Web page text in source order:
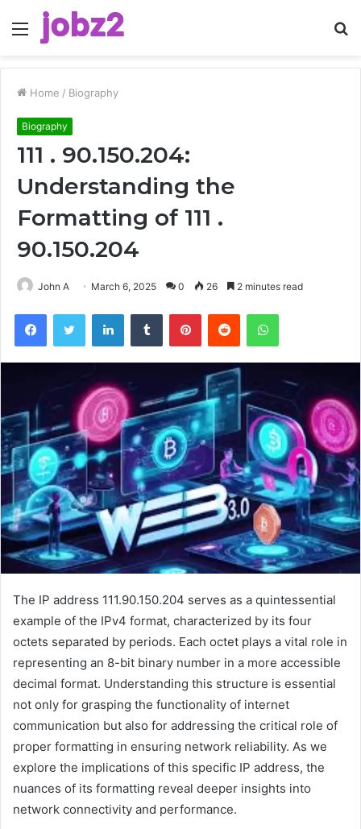
Menu
Home / Biography
Biography
111 . 90.150.204:
Understanding the
Formatting of 111 .
90.150.204
John A March 6, 2025 0 26 2 minutes read
FacebookTwitter LinkedInTumblr PinterestReddit WhatsApp
The IP address 111.90.150.204 serves as a quintessential
example of the IPv4 format, characterized by its four
octets separated by periods. Each octet plays a vital role in
representing an 8-bit binary number in a more accessible
decimal format. Understanding this structure is essential
not only for grasping the functionality of internet
communication but also for addressing the critical role of
proper formatting in ensuring network reliability. As we
explore the implications of this specific IP address, the
nuances of its formatting reveal deeper insights into
network connectivity and performance.